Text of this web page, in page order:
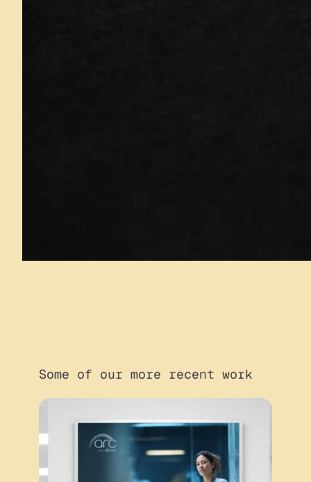
Some of our more recent work